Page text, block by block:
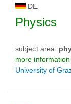
DE
Physics
subject area:
more
University of